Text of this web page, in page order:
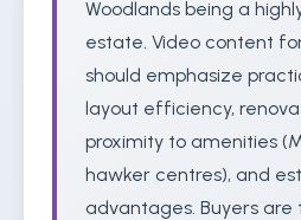
Woodlands being a
estate. Video content
should emphasize
layout efficiency,
proximity to amenities
hawker centres), and
advantages. Buyers are